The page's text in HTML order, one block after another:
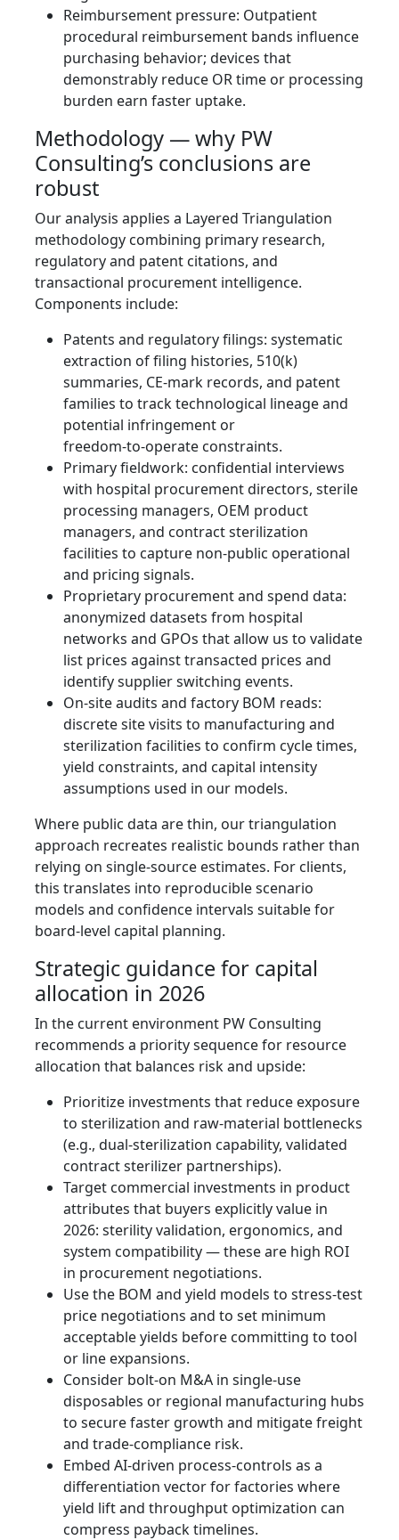
Reimbursement pressure: Outpatient
procedural reimbursement bands influence
purchasing behavior; devices that
demonstrably reduce OR time or processing
burden earn faster uptake.
Methodology — why PW
Consulting’s conclusions are
robust
Our analysis applies a Layered Triangulation
methodology combining primary research,
regulatory and patent citations, and
transactional procurement intelligence.
Components include:
Patents and regulatory filings: systematic
extraction of filing histories, 510(k)
summaries, CE‑mark records, and patent
families to track technological lineage and
potential infringement or
freedom‑to‑operate constraints.
Primary fieldwork: confidential interviews
with hospital procurement directors, sterile
processing managers, OEM product
managers, and contract sterilization
facilities to capture non‑public operational
and pricing signals.
Proprietary procurement and spend data:
anonymized datasets from hospital
networks and GPOs that allow us to validate
list prices against transacted prices and
identify supplier switching events.
On‑site audits and factory BOM reads:
discrete site visits to manufacturing and
sterilization facilities to confirm cycle times,
yield constraints, and capital intensity
assumptions used in our models.
Where public data are thin, our triangulation
approach recreates realistic bounds rather than
relying on single‑source estimates. For clients,
this translates into reproducible scenario
models and confidence intervals suitable for
board‑level capital planning.
Strategic guidance for capital
allocation in 2026
In the current environment PW Consulting
recommends a priority sequence for resource
allocation that balances risk and upside:
Prioritize investments that reduce exposure
to sterilization and raw‑material bottlenecks
(e.g., dual‑sterilization capability, validated
contract sterilizer partnerships).
Target commercial investments in product
attributes that buyers explicitly value in
2026: sterility validation, ergonomics, and
system compatibility — these are high ROI
in procurement negotiations.
Use the BOM and yield models to stress‑test
price negotiations and to set minimum
acceptable yields before committing to tool
or line expansions.
Consider bolt‑on M&A in single‑use
disposables or regional manufacturing hubs
to secure faster growth and mitigate freight
and trade‑compliance risk.
Embed AI‑driven process-controls as a
differentiation vector for factories where
yield lift and throughput optimization can
compress payback timelines.